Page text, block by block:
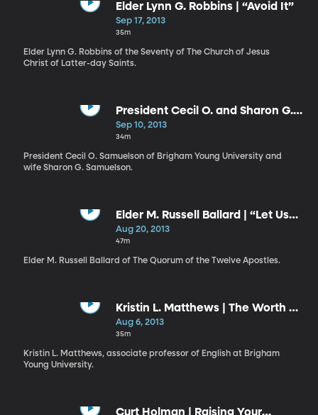
Elder Lynn G. Robbins | “Avoid It”
Sep 17, 2013
35m
Elder Lynn G. Robbins of the Seventy of The Church of Jesus
Christ of Latter-day Saints.
President Cecil O. and Sharon G.
Samuelson | Failure and Success
// Shall I Laugh or Shall I Cry?
Sep 10, 2013
34m
President Cecil O. Samuelson of Brigham Young University and
wife Sharon G. Samuelson.
Elder M. Russell Ballard | “Let Us
Think Straight”
Aug 20, 2013
47m
Elder M. Russell Ballard of The Quorum of the Twelve Apostles.
Kristin L. Matthews | The Worth of
Souls Is Great
Aug 6, 2013
35m
Kristin L. Matthews, associate professor of English at Brigham
Young University.
Curt Holman | Raising Your